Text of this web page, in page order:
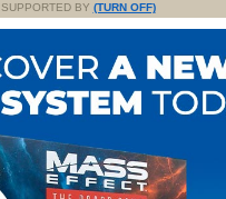
SUPPORTED BY (TURN OFF)